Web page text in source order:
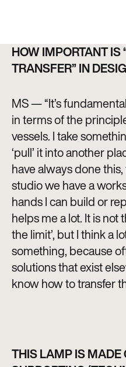
HOW IMPORTANT IS
TRANSFER” IN
MS — “It’s
in terms of the
vessels. I take
‘pull’ it into another
have always done
studio we have a
hands I can build or
helps me a lot. It is not
the limit’, but I think a
something, because
solutions that exist
know how to transfer
THIS LAMP IS MADE